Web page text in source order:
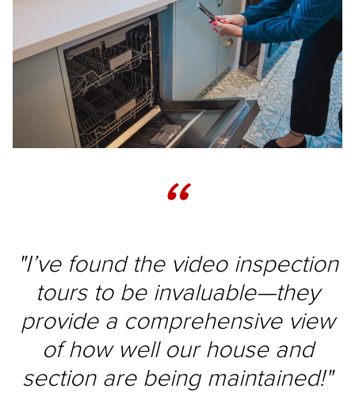
“
"I’ve found the video inspection
tours to be invaluable—they
provide a comprehensive view
of how well our house and
section are being maintained!"